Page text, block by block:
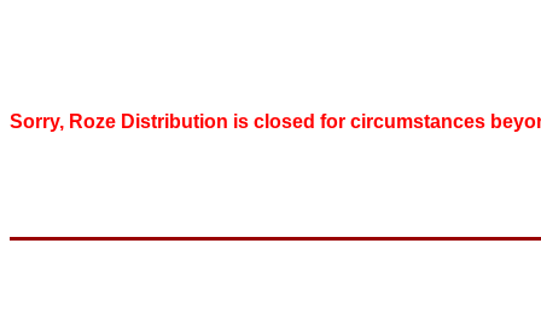
Sorry, Roze Distribution is closed for circumstances